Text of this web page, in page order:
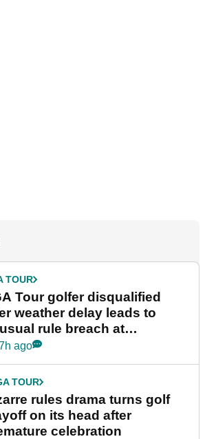
TOUR
Tour golfer disqualified
weather delay leads to
rule breach at
Championship
ago
TOUR
rules drama turns golf
on its head after
celebration